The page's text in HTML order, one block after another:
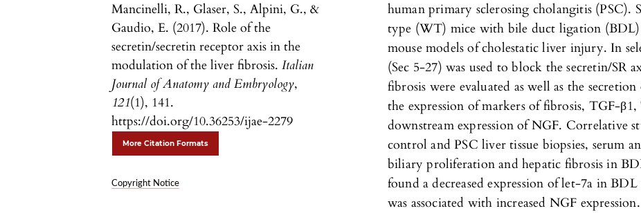
Mancinelli, R., Glaser, S., Alpini, G., &
Gaudio, E. (2017). Role of the
secretin/secretin receptor axis in the
modulation of the liver fibrosis.Italian
Journal of Anatomy and Embryology,
121(1), 141.
https://doi.org/10.36253/ijae-2279
More Citation Formats
Copyright Notice
human primary sclerosing cholangitis
type (WT) mice with bile duct ligation
mouse models of cholestatic liver injury. In
(Sec 5-27) was used to block the secretin/SR
fibrosis were evaluated as well as the
the expression of markers of fibrosis, TGF-
downstream expression of NGF. Correlative
control and PSC liver tissue biopsies, serum
biliary proliferation and hepatic fibrosis in
found a decreased expression of let-7a in
was associated with increased NGF